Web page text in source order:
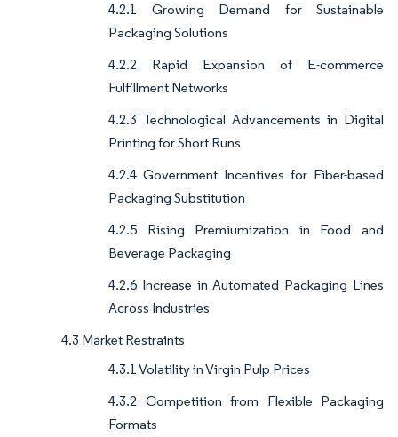
4.2.1 Growing Demand for Sustainable
Packaging Solutions
4.2.2 Rapid Expansion of E-commerce
Fulfillment Networks
4.2.3 Technological Advancements in Digital
Printing for Short Runs
4.2.4 Government Incentives for Fiber-based
Packaging Substitution
4.2.5 Rising Premiumization in Food and
Beverage Packaging
4.2.6 Increase in Automated Packaging Lines
Across Industries
4.3 Market Restraints
4.3.1 Volatility in Virgin Pulp Prices
4.3.2 Competition from Flexible Packaging
Formats